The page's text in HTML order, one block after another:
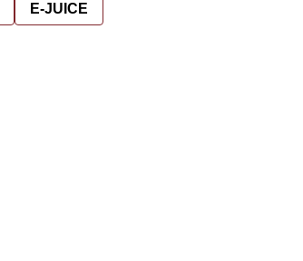
E-JUICE